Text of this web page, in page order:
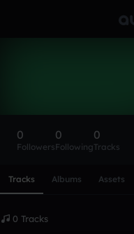
0
Followers
0
Following
0
Tracks
Tracks Albums Assets
0 Tracks